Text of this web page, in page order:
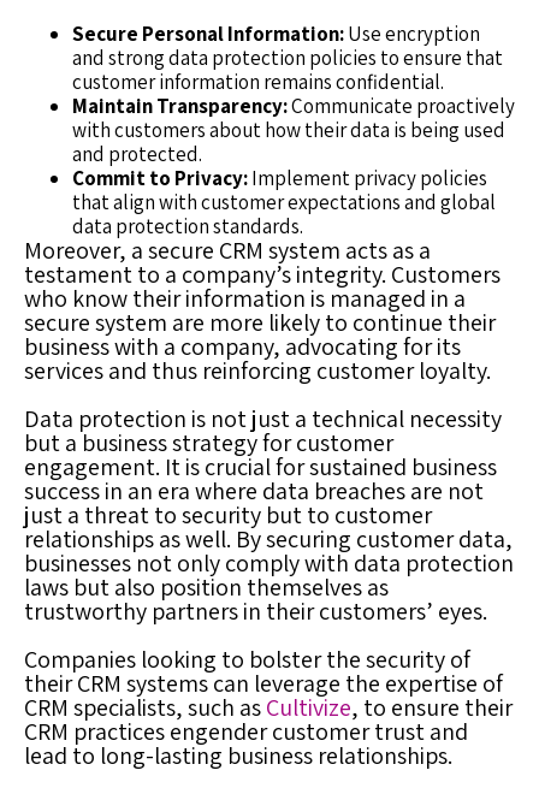
Secure Personal Information:Use encryption
and strong data protection policies to ensure that
customer information remains confidential.
Maintain Transparency:Communicate proactively
with customers about how their data is being used
and protected.
Commit to Privacy:Implement privacy policies
that align with customer expectations and global
data protection standards.
Moreover, a secure CRM system acts as a
testament to a company’s integrity. Customers
who know their information is managed in a
secure system are more likely to continue their
business with a company, advocating for its
services and thus reinforcing customer loyalty.
Data protection is not just a technical necessity
but a business strategy for customer
engagement. It is crucial for sustained business
success in an era where data breaches are not
just a threat to security but to customer
relationships as well. By securing customer data,
businesses not only comply with data protection
laws but also position themselves as
trustworthy partners in their customers’ eyes.
Companies looking to bolster the security of
their CRM systems can leverage the expertise of
CRM specialists, such asCultivize, to ensure their
CRM practices engender customer trust and
lead to long-lasting business relationships.